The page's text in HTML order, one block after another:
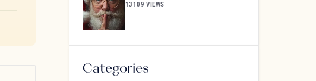
13109 VIEWS
Categories